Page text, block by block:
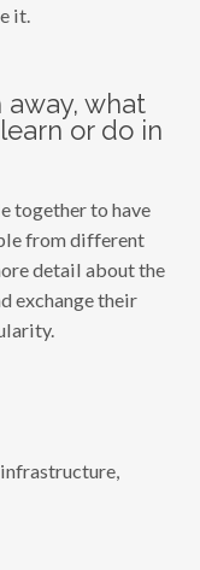
it.
what
or do in
together to have
from different
detail about the
exchange their